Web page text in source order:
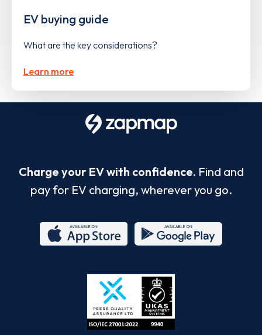
EV buying guide
What are the key considerations?
Learn more
Charge your EV with confidence. Find and
pay for EV charging, wherever you go.
Store